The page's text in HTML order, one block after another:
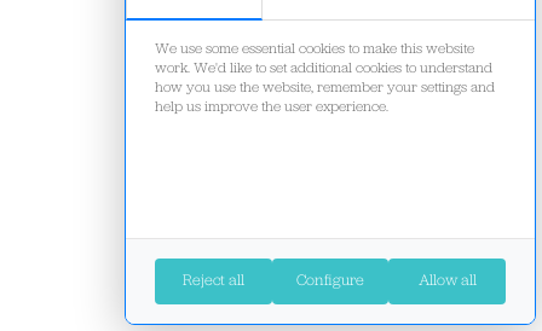
We use some essential cookies to make this website
work. We'd like to set additional cookies to understand
how you use the website, remember your settings and
help us improve the user experience.
Reject all Configure Allow all